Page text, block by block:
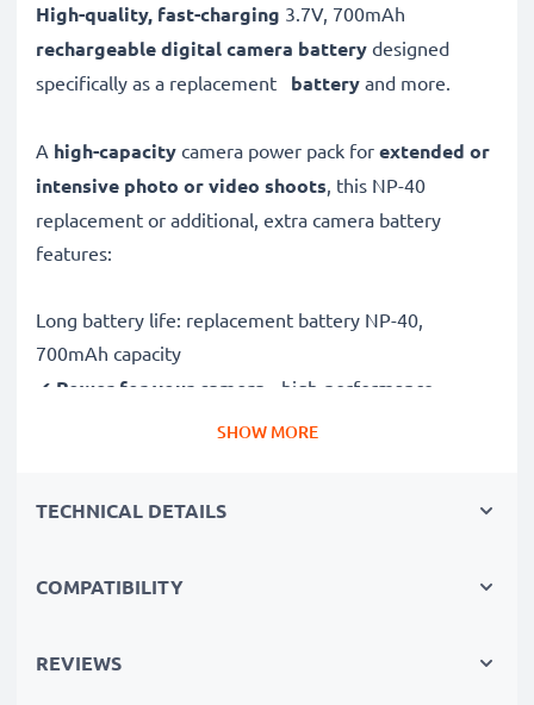
High-quality, fast-charging 3.7V, 700mAh
rechargeable digital camera battery designed
specifically as a replacement
battery and more.
A high-capacity camera power pack for extended or
intensive photo or video shoots, this NP-40
replacement or additional, extra camera battery
features:
Long battery life: replacement battery NP-40,
700mAh capacity
✔ Power for your camera
- high-performance
battery for many shutter releases during extended or
battery with 700mAh high capacity
cells without memory effect technology
NP-40 battery
SHOW MORE
TECHNICAL DETAILS
COMPATIBILITY
REVIEWS